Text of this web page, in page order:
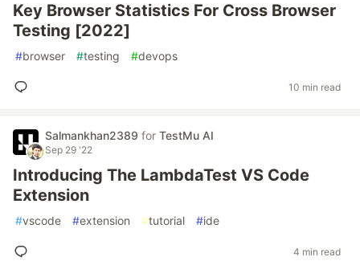
Key Browser Statistics For Cross Browser
Testing [2022]
#browser #testing #devops
10 min read
Salmankhan2389 for TestMu AI
Sep 29 '22
Introducing The LambdaTest VS Code
Extension
#vscode #extension #tutorial #ide
4 min read